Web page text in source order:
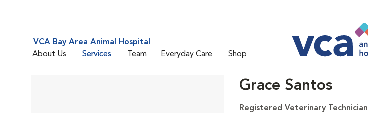
VCA Bay Area Animal Hospital
About Us
Services Team Everyday Care Shop
Grace Santos
Registered Veterinary Technician